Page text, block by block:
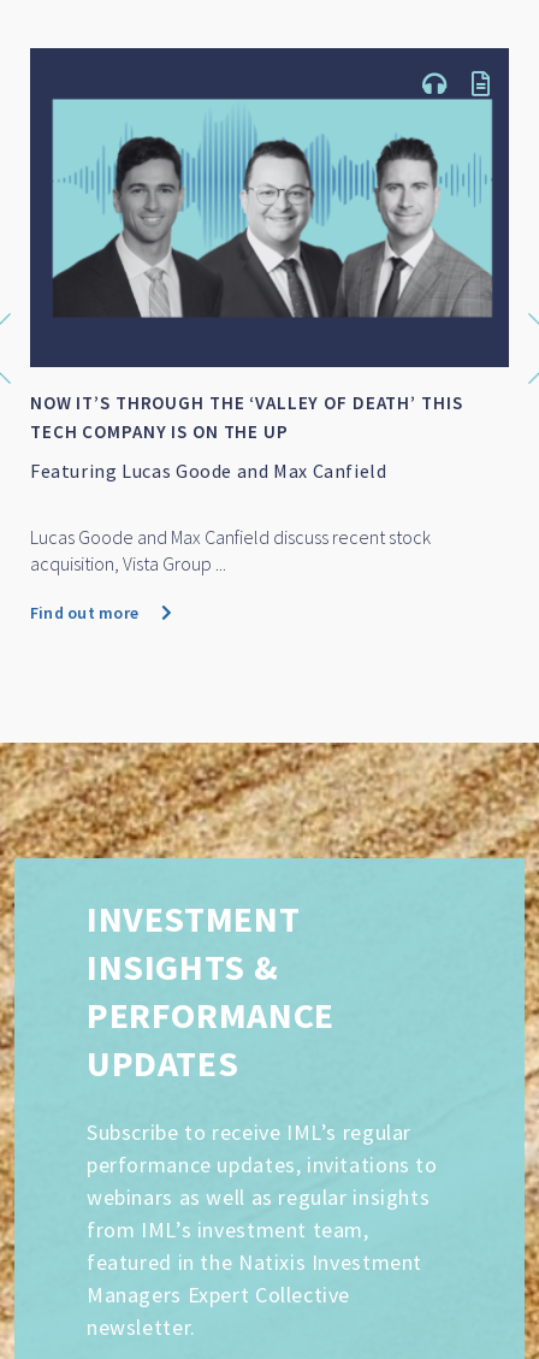
NOW IT’S THROUGH THE ‘VALLEY OF DEATH’ THIS
TECH COMPANY IS ON THE UP
Featuring Lucas Goode and Max Canfield
Lucas Goode and Max Canfield discuss recent stock
acquisition, Vista Group ...
Find out more
INVESTMENT
INSIGHTS &
PERFORMANCE
UPDATES
Subscribe to receive IML’s regular
performance updates, invitations to
webinars as well as regular insights
from IML’s investment team,
featured in the Natixis Investment
Managers Expert Collective
newsletter.